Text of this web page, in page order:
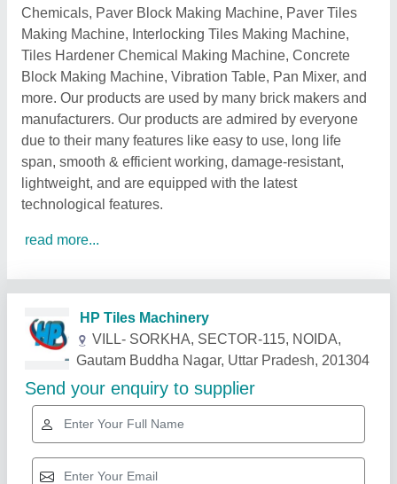
Chemicals, Paver Block Making Machine, Paver Tiles
Making Machine, Interlocking Tiles Making Machine,
Tiles Hardener Chemical Making Machine, Concrete
Block Making Machine, Vibration Table, Pan Mixer, and
more. Our products are used by many brick makers and
manufacturers. Our products are admired by everyone
due to their many features like easy to use, long life
span, smooth & efficient working, damage-resistant,
lightweight, and are equipped with the latest
technological features.
read more...
Related Products Show More
Star Performer